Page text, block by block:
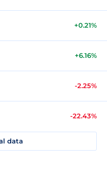
+0.21%
+6.16%
-2.25%
-22.43%
data